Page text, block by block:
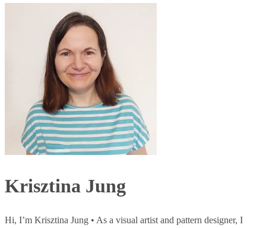
Krisztina Jung
Hi, I’m Krisztina Jung • As a visual artist and pattern designer, I